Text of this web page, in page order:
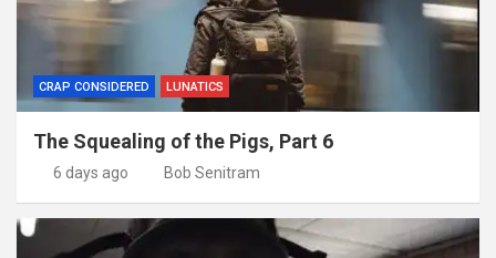
CRAP CONSIDERED LUNATICS
The Squealing of the Pigs, Part 6
6 days ago Bob Senitram